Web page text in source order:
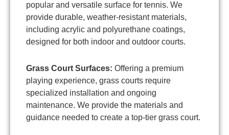
popular and versatile surface for tennis. We
provide durable, weather-resistant materials,
including acrylic and polyurethane coatings,
designed for both indoor and outdoor courts.
Grass Court Surfaces: Offering a premium
playing experience, grass courts require
specialized installation and ongoing
maintenance. We provide the materials and
guidance needed to create a top-tier grass court.